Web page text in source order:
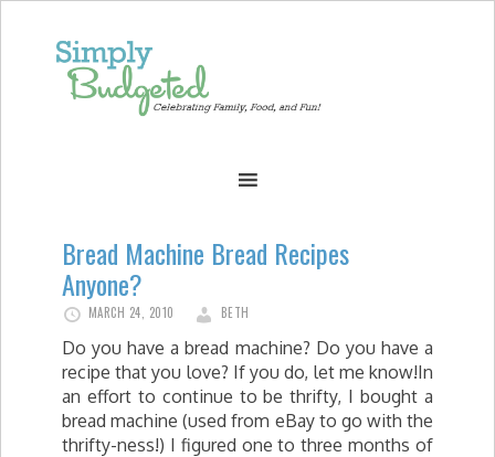
Bread Machine Bread Recipes
Anyone?
MARCH 24, 2010 BETH
Do you have a bread machine? Do you have a
recipe that you love? If you do, let me know!In
an effort to continue to be thrifty, I bought a
bread machine (used from eBay to go with the
thrifty-ness!) I figured one to three months of